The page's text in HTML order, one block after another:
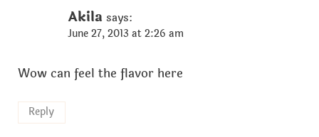
Akila says:
June 27, 2013 at 2:26 am
Wow can feel the flavor here
Reply